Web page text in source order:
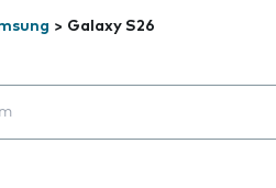
> Galaxy S26
below the field as you